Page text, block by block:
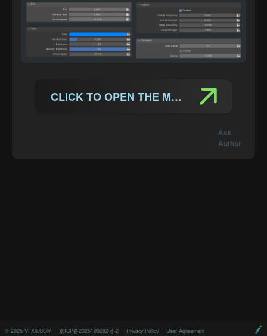
© 2026 VFX9.COM 京ICP备2025108292号-2 Privacy Policy User Agreement
CLICK TO OPEN THE MANUAL
Ask
Author